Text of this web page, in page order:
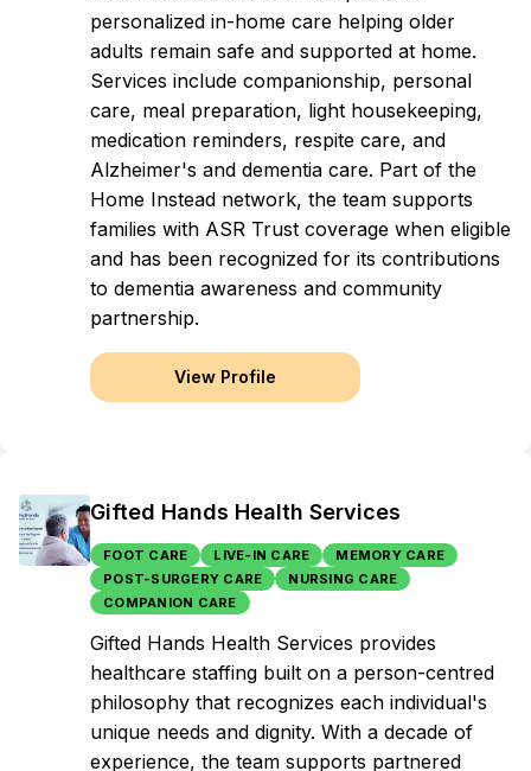
personalized in-home care helping older
adults remain safe and supported at home.
Services include companionship, personal
care, meal preparation, light housekeeping,
medication reminders, respite care, and
Alzheimer's and dementia care. Part of the
Home Instead network, the team supports
families with ASR Trust coverage when eligible
and has been recognized for its contributions
to dementia awareness and community
partnership.
View Profile
Gifted Hands Health Services
FOOT CARE LIVE-IN CARE
MEMORY CARE
POST-SURGERY CARE
NURSING CARE
COMPANION CARE
Gifted Hands Health Services provides
healthcare staffing built on a person-centred
philosophy that recognizes each individual's
unique needs and dignity. With a decade of
experience, the team supports partnered